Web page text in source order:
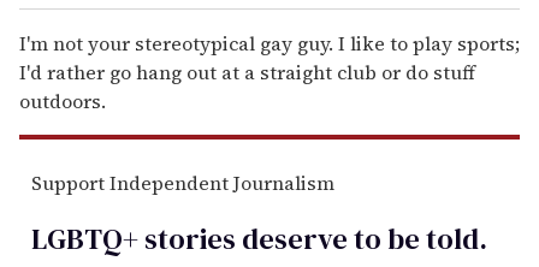
I'm not your stereotypical gay guy. I like to play sports;
I'd rather go hang out at a straight club or do stuff
outdoors.
Support Independent Journalism
LGBTQ+ stories deserve to betold.